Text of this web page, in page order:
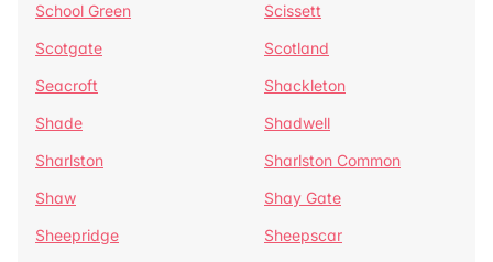
School Green
Scissett
Scotgate
Scotland
Seacroft
Shackleton
Shade
Shadwell
Sharlston
Sharlston Common
Shaw
Shay Gate
Sheepridge
Sheepscar